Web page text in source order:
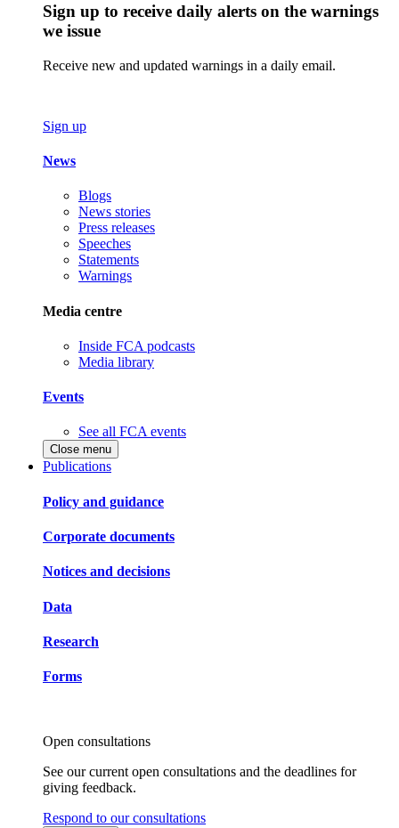
Sign up to receive daily alerts on the warnings
we issue
Receive new and updated warnings in a daily email.
Sign up
News
Blogs
News stories
Press releases
Speeches
Statements
Warnings
Media centre
Inside FCA podcasts
Media library
Events
See all FCA events
Close menu
Publications
Policy and guidance
Corporate documents
Notices and decisions
Data
Research
Forms
Open consultations
See our current open consultations and the deadlines for
giving feedback.
Respond to our consultations